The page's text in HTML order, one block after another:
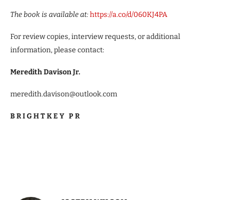
The book is available at:https://a.co/d/060KJ4PA
For review copies, interview requests, or additional
information, please contact:
Meredith Davison Jr.
meredith.davison@outlook.com
B R I G H T K E Y P R